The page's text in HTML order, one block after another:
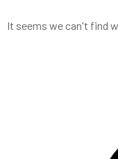
It seems we can't find